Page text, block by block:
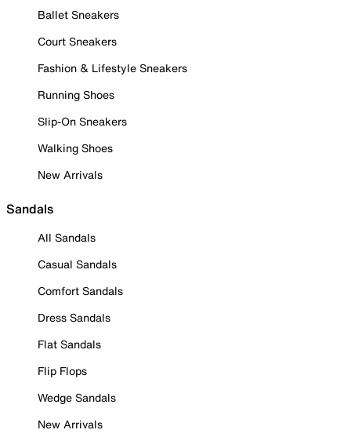
Ballet Sneakers
Court Sneakers
Fashion & Lifestyle Sneakers
Running Shoes
Slip-On Sneakers
Walking Shoes
New Arrivals
Sandals
All Sandals
Casual Sandals
Comfort Sandals
Dress Sandals
Flat Sandals
Flip Flops
Wedge Sandals
New Arrivals